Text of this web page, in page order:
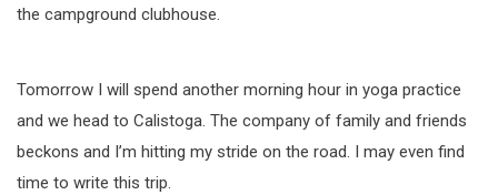
the campground clubhouse.
Tomorrow I will spend another morning hour in yoga practice
and we head to Calistoga. The company of family and friends
beckons and I’m hitting my stride on the road. I may even find
time to write this trip.